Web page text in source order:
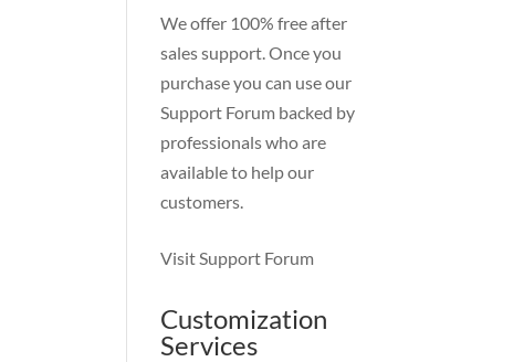
We offer 100% free after
sales support. Once you
purchase you can use our
Support Forum backed by
professionals who are
available to help our
customers.
Visit Support Forum
Customization
Services